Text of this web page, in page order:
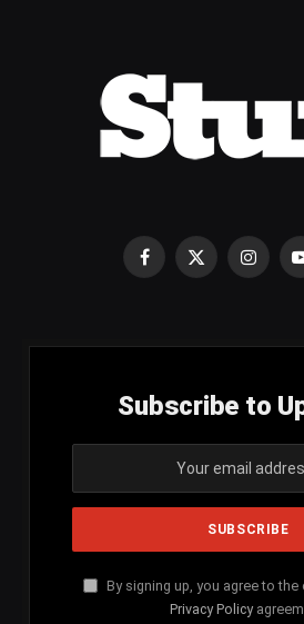
Facebook
X
Subscribe to
By signing up, you agree to
Privacy Policy